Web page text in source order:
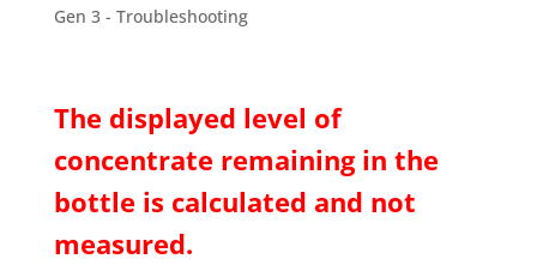
Gen 3 - Troubleshooting
The displayed level of
concentrate remaining in the
bottle is calculated and not
measured.